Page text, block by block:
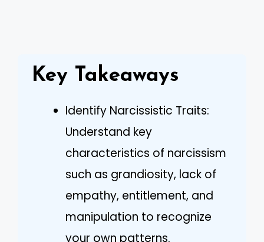
Key Takeaways
Identify Narcissistic Traits:
Understand key
characteristics of narcissism
such as grandiosity, lack of
empathy, entitlement, and
manipulation to recognize
your own patterns.